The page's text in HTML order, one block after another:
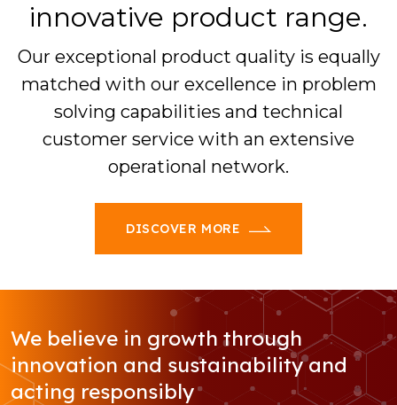
innovative product range.
Our exceptional product quality is equally
matched with our excellence in problem
solving capabilities and technical
customer service with an extensive
operational network.
DISCOVER MORE
We believe in growth through
innovation and sustainability and
acting responsibly